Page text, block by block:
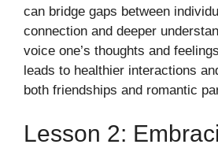
can bridge gaps between
connection and deeper
voice one’s thoughts and
leads to healthier interactions
both friendships and romantic
Lesson 2: